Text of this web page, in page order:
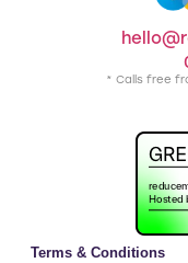
* Calls free
Terms & Conditions